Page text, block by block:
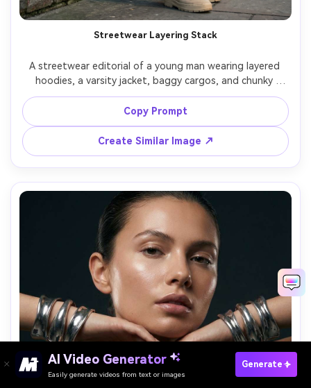
Streetwear Layering Stack
A streetwear editorial of a young man wearing layered
hoodies, a varsity jacket, baggy cargos, and chunky
sneakers, standing in a graffiti alley, strong side light and
bounce fill, shot on Sony A7IV with 24mm f/2.8, low-angle
full-body framing, crisp detail, photorealistic fabric folds,
Copy Prompt
Create Similar Image ↗
AI Video Generator
Easily generate videos from text or images
Generate
Paste Your Prompts Now →